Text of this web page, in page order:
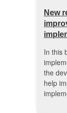
New
In this
the
help